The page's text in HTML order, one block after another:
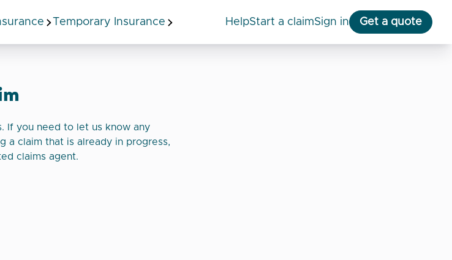
Temporary Insurance help start a claimSign in Get a quote
If you need to let us know any
a claim that is already in progress,
claims agent.